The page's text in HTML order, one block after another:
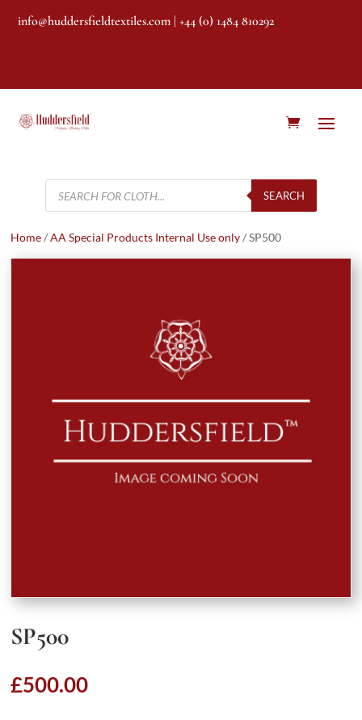
info@huddersfieldtextiles.com | +44 (0) 1484 810292
Products
search
SEARCH
Home/AA Special Products Internal Use only/ SP500
SP500
£500.00